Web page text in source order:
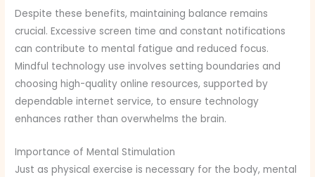
Despite these benefits, maintaining balance remains
crucial. Excessive screen time and constant notifications
can contribute to mental fatigue and reduced focus.
Mindful technology use involves setting boundaries and
choosing high-quality online resources, supported by
dependable internet service, to ensure technology
enhances rather than overwhelms the brain.
Importance of Mental Stimulation
Just as physical exercise is necessary for the body, mental